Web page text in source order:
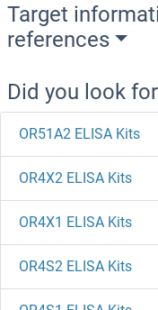
Target
references
Did you look
OR51A2 ELISA Kits
OR4X2 ELISA Kits
OR4X1 ELISA Kits
OR4S2 ELISA Kits